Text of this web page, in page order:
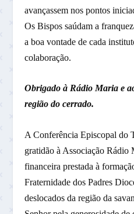
avançassem nos pontos
Os Bispos saúdam a
a boa vontade de cada
colaboração.
Obrigado à Rádio Maria e
região do cerrado.
A Conferência Episcopal do
gratidão à Associação Rádio
financeira prestada à
Fraternidade dos Padres
deslocados da região da